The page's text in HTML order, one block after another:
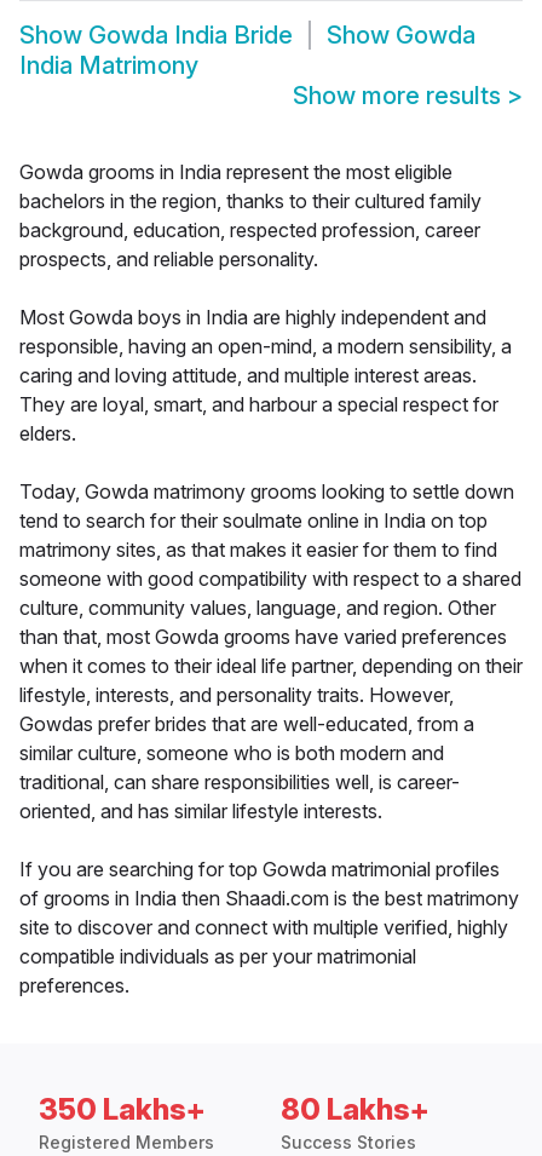
Show Gowda India Bride Show Gowda
India Matrimony
Show more results >
Gowda grooms in India represent the most eligible
bachelors in the region, thanks to their cultured family
background, education, respected profession, career
prospects, and reliable personality.
Most Gowda boys in India are highly independent and
responsible, having an open-mind, a modern sensibility, a
caring and loving attitude, and multiple interest areas.
They are loyal, smart, and harbour a special respect for
elders.
Today, Gowda matrimony grooms looking to settle down
tend to search for their soulmate online in India on top
matrimony sites, as that makes it easier for them to find
someone with good compatibility with respect to a shared
culture, community values, language, and region. Other
than that, most Gowda grooms have varied preferences
when it comes to their ideal life partner, depending on their
lifestyle, interests, and personality traits. However,
Gowdas prefer brides that are well-educated, from a
similar culture, someone who is both modern and
traditional, can share responsibilities well, is career-
oriented, and has similar lifestyle interests.
If you are searching for top Gowda matrimonial profiles
of grooms in India then Shaadi.com is the best matrimony
site to discover and connect with multiple verified, highly
compatible individuals as per your matrimonial
preferences.
350 Lakhs+
Registered Members
80 Lakhs+
Success Stories